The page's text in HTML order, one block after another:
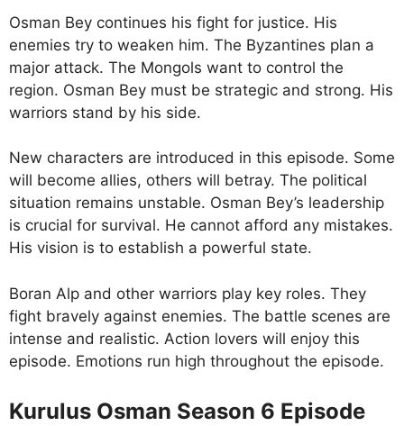
Osman Bey continues his fight for justice. His
enemies try to weaken him. The Byzantines plan a
major attack. The Mongols want to control the
region. Osman Bey must be strategic and strong. His
warriors stand by his side.
New characters are introduced in this episode. Some
will become allies, others will betray. The political
situation remains unstable. Osman Bey’s leadership
is crucial for survival. He cannot afford any mistakes.
His vision is to establish a powerful state.
Boran Alp and other warriors play key roles. They
fight bravely against enemies. The battle scenes are
intense and realistic. Action lovers will enjoy this
episode. Emotions run high throughout the episode.
Kurulus Osman Season 6 Episode